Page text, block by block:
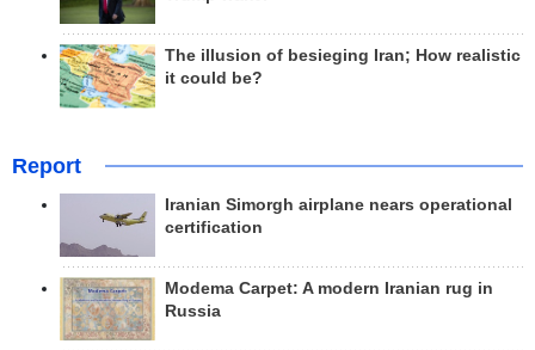
The illusion of besieging Iran; How realistic
it could be?
Report
Iranian Simorgh airplane nears operational
certification
Modema Carpet: A modern Iranian rug in
Russia